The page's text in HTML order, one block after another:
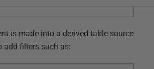
is made into a derived table source
add filters such as: